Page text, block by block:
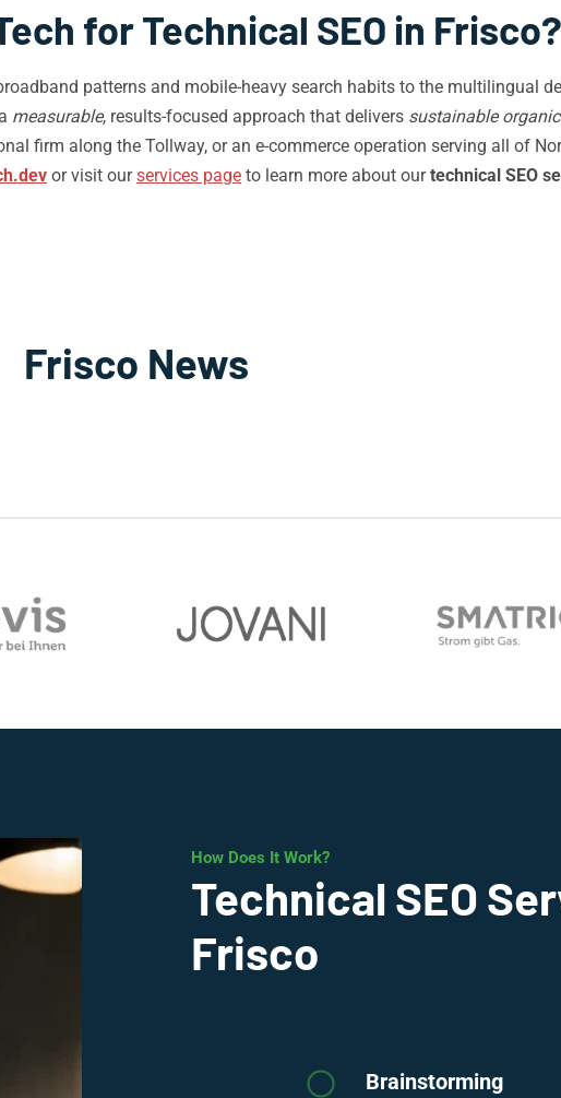
for Technical SEO in Frisco?
patterns and mobile-heavy search habits to the multilingual
measurable, results-focused approach that delivers sustainable
firm along the Tollway, or an e-commerce operation serving all of
or visit ourservices page to learn more about ourtechnical SEO
Frisco News
How Does It Work?
Technical SEO
Frisco
Brainstorming